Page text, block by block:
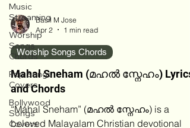
Music
Streaming
Worship
Songs
Chords
Pop Songs
Covers
Bollywood
Songs
Covers
Basil M Jose
Apr 2
1 min read
Worship Songs Chords
Mahal Sneham (മഹൽ സ്നേഹം) Lyrics
and Chords
“Mahal Sneham” (മഹൽ സ്നേഹം) is a
beloved Malayalam Christian devotional